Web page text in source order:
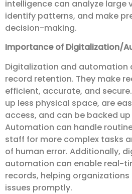
intelligence can analyze large
identify patterns, and make
decision-making.
Importance of Digitalization/
Digitalization and automation
record retention. They make
efficient, accurate, and
up less physical space, are
access, and can be backed
Automation can handle
staff for more complex tasks
of human error. Additionally,
automation can enable real-
records, helping
issues promptly.